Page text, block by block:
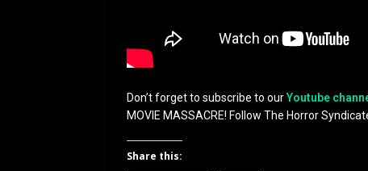
Don’t forget to subscribe to ourYoutube
MOVIE MASSACRE! Follow The Horror
Share this: